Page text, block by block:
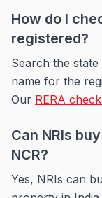
How do I
registered?
Search the
name for the
Our RERA
Can NRIs
NCR?
Yes, NRIs can